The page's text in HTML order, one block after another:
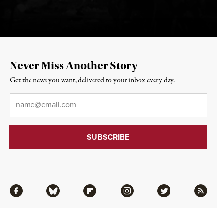
Facebook Bluesky Flipboard Instagram Twitter RSS
Never Miss Another Story
Get the news you want, delivered to your inbox every day.